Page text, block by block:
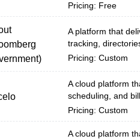
Pricing: Free
A platform that
tracking,
Pricing: Custom
A cloud platform
scheduling, and
Pricing: Custom
A cloud platform